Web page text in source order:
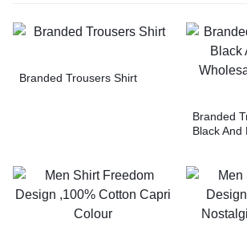
Branded Trousers Shirt
Branded
Black And